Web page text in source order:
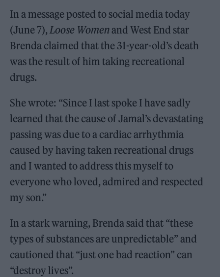
In a message posted to social media today
(June 7), Loose Womenand West End star
Brenda claimed that the 31-year-old’s death
was the result of him taking recreational
drugs.
She wrote: “Since I last spoke I have sadly
learned that the cause of Jamal’s devastating
passing was due to a cardiac arrhythmia
caused by having taken recreational drugs
and I wanted to address this myself to
everyone who loved, admired and respected
my son.”
In a stark warning, Brenda said that “these
types of substances are unpredictable” and
cautioned that “just one bad reaction” can
“destroy lives”.